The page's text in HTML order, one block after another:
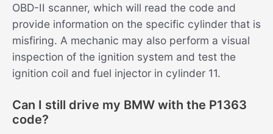
OBD-II scanner, which will read the code and
provide information on the specific cylinder that is
misfiring. A mechanic may also perform a visual
inspection of the ignition system and test the
ignition coil and fuel injector in cylinder 11.
Can I still drive my BMW with the P1363
code?